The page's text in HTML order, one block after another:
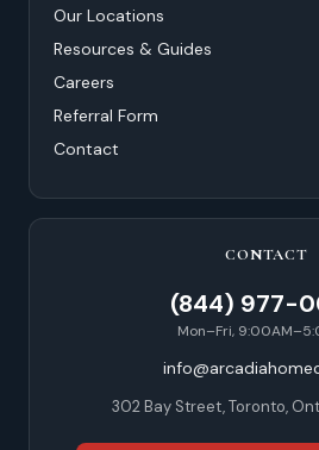
Our Locations
Resources & Guides
Careers
Referral Form
Contact
CONTACT
(844) 977-
Mon–Fri,
302 Bay Street, Toronto,